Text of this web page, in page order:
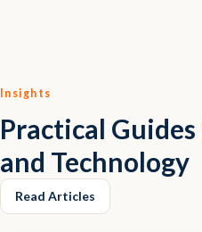
Insights
Practical
and Technology
Read Articles